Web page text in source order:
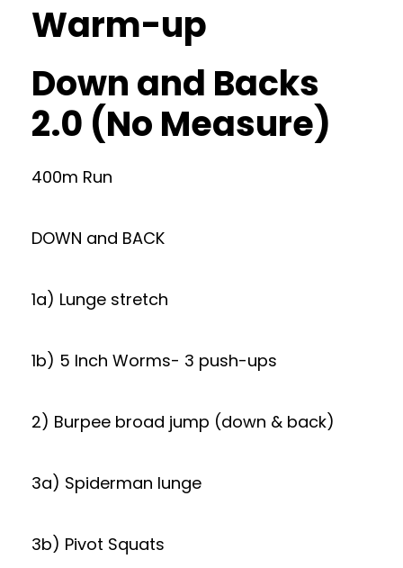
Warm-up
Down and Backs
2.0 (No Measure)
400m Run
DOWN and BACK
1a) Lunge stretch
1b) 5 Inch Worms- 3 push-ups
2) Burpee broad jump (down & back)
3a) Spiderman lunge
3b) Pivot Squats